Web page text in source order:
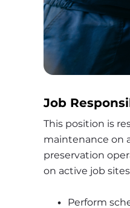
Job
This position is
maintenance on
preservation
on active job
Perform